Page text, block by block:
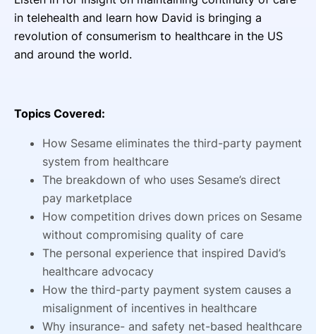
in telehealth and learn how David is bringing a
revolution of consumerism to healthcare in the US
and around the world.
Topics Covered:
How Sesame eliminates the third-party payment
system from healthcare
The breakdown of who uses Sesame’s direct
pay marketplace
How competition drives down prices on Sesame
without compromising quality of care
The personal experience that inspired David’s
healthcare advocacy
How the third-party payment system causes a
misalignment of incentives in healthcare
Why insurance- and safety net-based healthcare